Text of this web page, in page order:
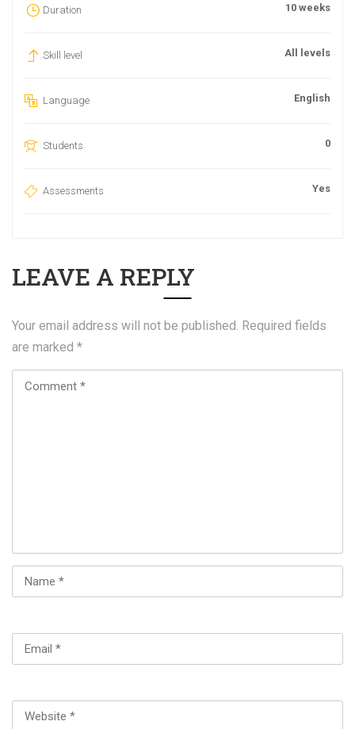
Duration 10 weeks
Skill level All levels
Language English
Students 0
Assessments Yes
LEAVE A REPLY
Your email address will not be published. Required fields
are marked *